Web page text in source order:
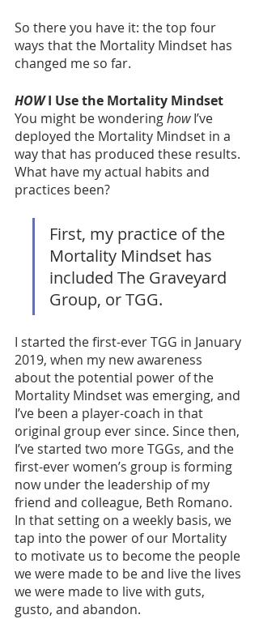
So there you have it: the top four
ways that the Mortality Mindset has
changed me so far.
HOW I Use the Mortality Mindset
You might be wondering how I’ve
deployed the Mortality Mindset in a
way that has produced these results.
What have my actual habits and
practices been?
First, my practice of the
Mortality Mindset has
included The Graveyard
Group, or TGG.
I started the first-ever TGG in January
2019, when my new awareness
about the potential power of the
Mortality Mindset was emerging, and
I’ve been a player-coach in that
original group ever since. Since then,
I’ve started two more TGGs, and the
first-ever women’s group is forming
now under the leadership of my
friend and colleague, Beth Romano.
In that setting on a weekly basis, we
tap into the power of our Mortality
to motivate us to become the people
we were made to be and live the lives
we were made to live with guts,
gusto, and abandon.